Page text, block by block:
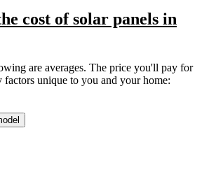
cost of solar panels in
are averages. The price you'll pay for
factors unique to you and your home: